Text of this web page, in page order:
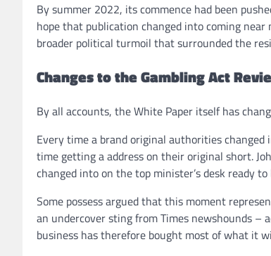
By summer 2022, its commence had been
hope that publication changed into coming
broader political turmoil that surrounded the
Changes to the Gambling Act
By all accounts, the White Paper itself has
Every time a brand original authorities
time getting a address on their original short.
changed into on the top minister’s desk ready
Some possess argued that this moment
an undercover sting from Times newshounds –
business has therefore bought most of what it